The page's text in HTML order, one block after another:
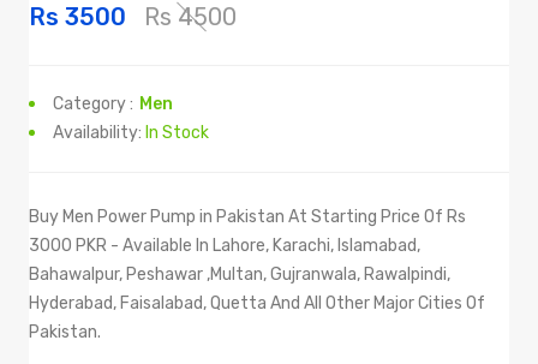
Rs 3500 Rs 4500
Category : Men
Availability: In Stock
Buy Men Power Pump in Pakistan At Starting Price Of Rs
3000 PKR - Available In Lahore, Karachi, Islamabad,
Bahawalpur, Peshawar ,Multan, Gujranwala, Rawalpindi,
Hyderabad, Faisalabad, Quetta And All Other Major Cities Of
Pakistan.